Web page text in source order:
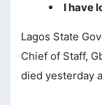
panel
Panel
panel
I have
Lagos State
Chief of Staff,
died yesterday